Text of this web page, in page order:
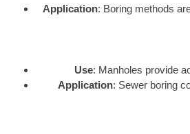
Application: Boring methods
Use: Manholes provide
Application: Sewer boring